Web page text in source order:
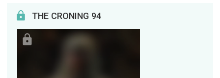
THE CRONING 94